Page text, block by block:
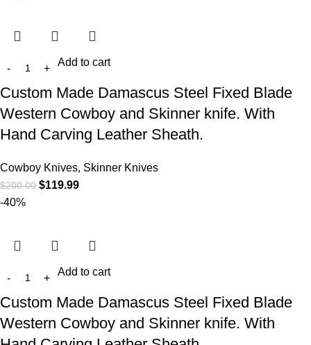
Add to cart
Custom Made Damascus Steel Fixed Blade
Western Cowboy and Skinner knife. With
Hand Carving Leather Sheath.
Cowboy Knives, Skinner Knives
$200.00 $119.99
-40%
Add to cart
Custom Made Damascus Steel Fixed Blade
Western Cowboy and Skinner knife. With